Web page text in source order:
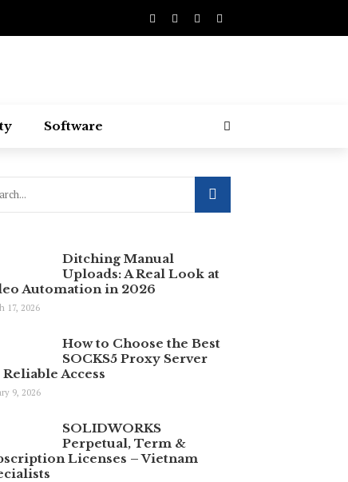
Software
Ditching Manual
Uploads: A Real Look at
Automation in 2026
17, 2026
How to Choose the Best
SOCKS5 Proxy Server
Access
9, 2026
SOLIDWORKS
Perpetual, Term &
Licenses – Vietnam